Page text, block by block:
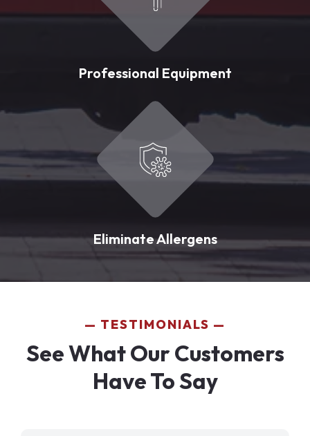
Professional Equipment
Eliminate Allergens
TESTIMONIALS
See What Our Customers
Have To Say